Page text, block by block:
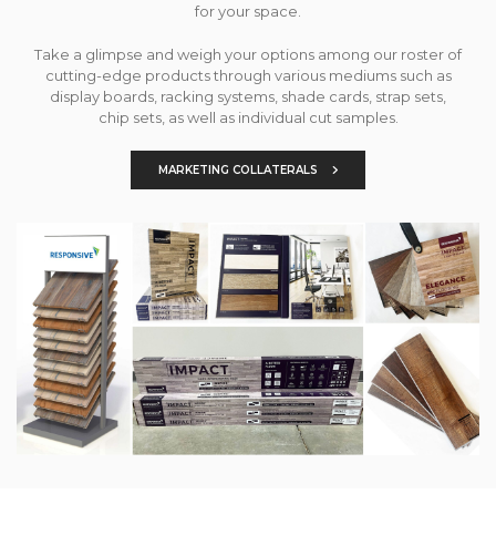
for your space.
Take a glimpse and weigh your options among our roster of
cutting-edge products through various mediums such as
display boards, racking systems, shade cards, strap sets,
chip sets, as well as individual cut samples.
MARKETING COLLATERALS